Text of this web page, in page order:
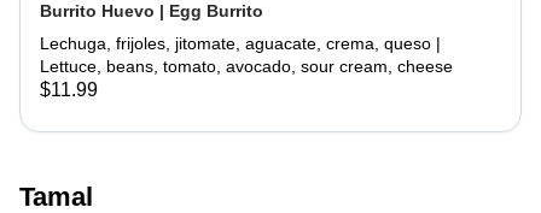
Burrito Huevo | Egg Burrito
Lechuga, frijoles, jitomate, aguacate, crema, queso |
Lettuce, beans, tomato, avocado, sour cream, cheese
$11.99
Tamal